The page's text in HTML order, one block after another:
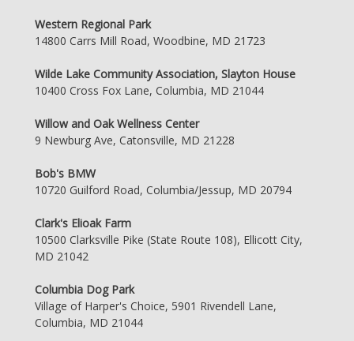
Western Regional Park
14800 Carrs Mill Road, Woodbine, MD 21723
Wilde Lake Community Association, Slayton House
10400 Cross Fox Lane, Columbia, MD 21044
Willow and Oak Wellness Center
9 Newburg Ave, Catonsville, MD 21228
Bob's BMW
10720 Guilford Road, Columbia/Jessup, MD 20794
Clark's Elioak Farm
10500 Clarksville Pike (State Route 108), Ellicott City,
MD 21042
Columbia Dog Park
Village of Harper's Choice, 5901 Rivendell Lane,
Columbia, MD 21044